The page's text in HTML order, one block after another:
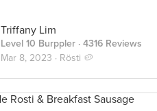
Triffany Lim
Level 10 Burppler · 4316 Reviews
Mar 8, 2023 · Rösti 🥔